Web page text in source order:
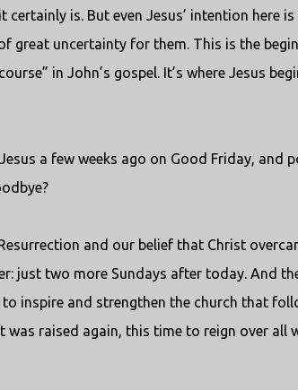
is. But even Jesus’ intention here
great uncertainty for them. This is the
in John’s gospel. It’s where Jesus
a few weeks ago on Good Friday, and
and our belief that Christ
just two more Sundays after today. And
inspire and strengthen the church that
was raised again, this time to reign over all